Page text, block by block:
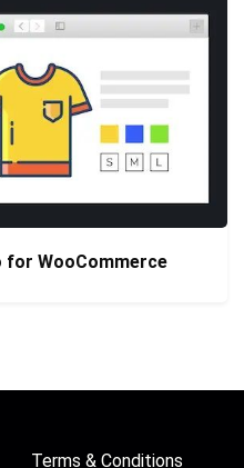
for WooCommerce
Terms & Conditions